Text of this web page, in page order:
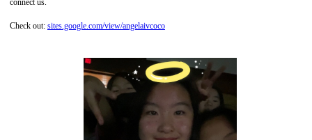
connect us.
Check out: sites.google.com/view/angelaivcoco